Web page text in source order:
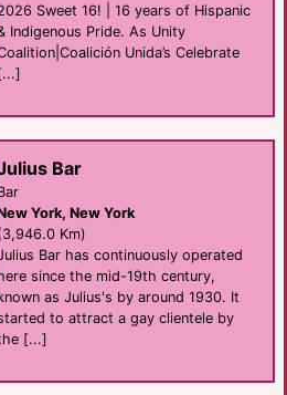
Sweet 16! | 16 years of Hispanic
Indigenous Pride. As Unity
Unida’s Celebrate
Bar
York, New York
Km)
Bar has continuously operated
since the mid-19th century,
as Julius's by around 1930. It
to attract a gay clientele by
[...]